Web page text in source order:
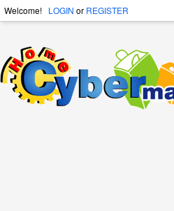
Welcome! LOGIN or REGISTER